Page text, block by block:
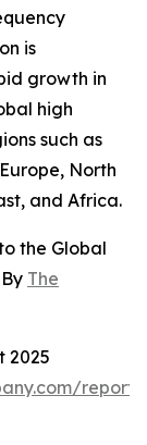
is
growth in
high
such as
North
and Africa.
the Global
The
2025
report/